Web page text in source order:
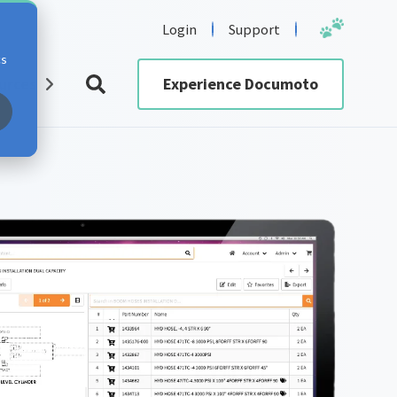
Login Support
Experience Documoto